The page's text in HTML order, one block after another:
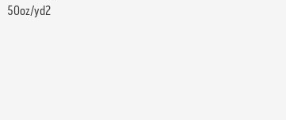
50oz/yd2